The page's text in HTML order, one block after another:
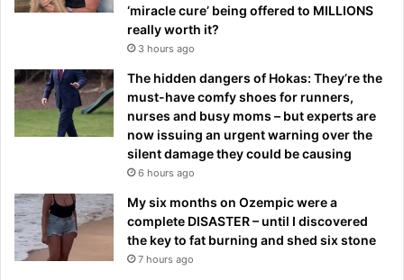
‘miracle cure’ being offered to MILLIONS
really worth it?
3 hours ago
The hidden dangers of Hokas: They’re the
must-have comfy shoes for runners,
nurses and busy moms – but experts are
now issuing an urgent warning over the
silent damage they could be causing
6 hours ago
My six months on Ozempic were a
complete DISASTER – until I discovered
the key to fat burning and shed six stone
7 hours ago